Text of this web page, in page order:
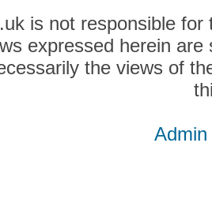
is not responsible
expressed herein
the views of